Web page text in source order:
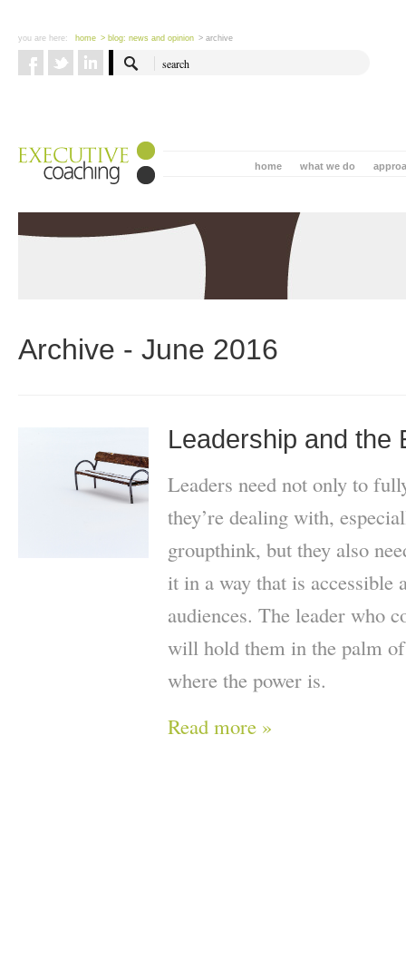
you are here: home > blog: news and opinion > archive
what we do
home
Archive - June 2016
Leadership and the
Leaders need not only to
they’re dealing with,
groupthink, but they also
it in a way that is accessible
audiences. The leader who
will hold them in the palm
where the power is.
Read more »